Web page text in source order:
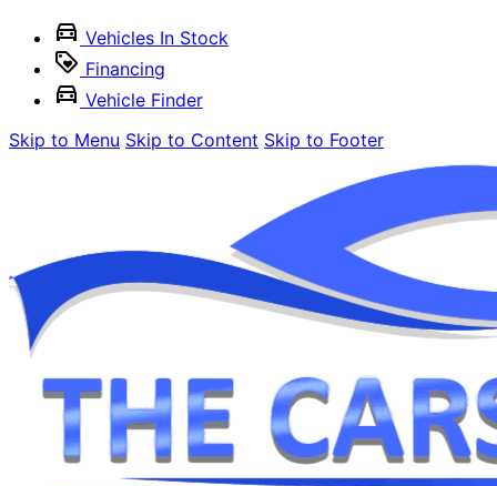
Vehicles In Stock
Financing
Vehicle Finder
Skip to Menu Skip to Content Skip to Footer